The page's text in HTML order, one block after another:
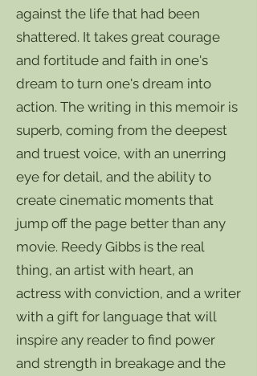
against the life that had been
shattered. It takes great courage
and fortitude and faith in one's
dream to turn one's dream into
action. The writing in this memoir is
superb, coming from the deepest
and truest voice, with an unerring
eye for detail, and the ability to
create cinematic moments that
jump off the page better than any
movie. Reedy Gibbs is the real
thing, an artist with heart, an
actress with conviction, and a writer
with a gift for language that will
inspire any reader to find power
and strength in breakage and the